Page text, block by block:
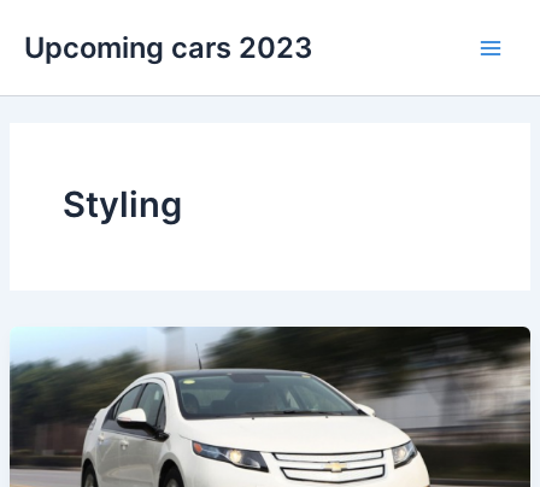
content
Upcoming cars 2023
Styling